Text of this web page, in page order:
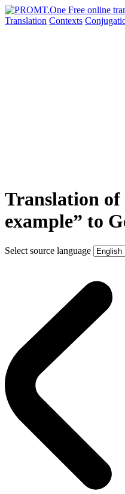
Translation Contexts
Translation of
example” to
Select source language